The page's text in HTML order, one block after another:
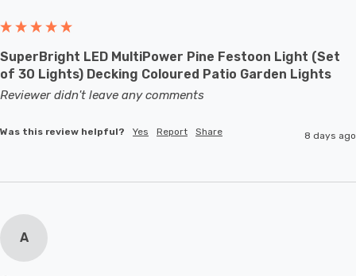
SuperBright LED MultiPower Pine Festoon Light (Set
of 30 Lights) Decking Coloured Patio Garden Lights
Reviewer didn't leave any comments
Was this review helpful? Yes Report Share 8 days ago
A